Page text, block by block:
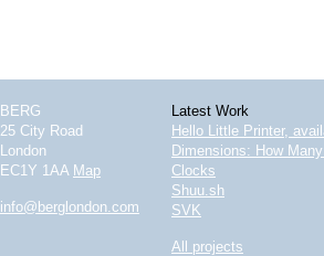
BERG
25 City Road
London
EC1Y 1AA Map
info@berglondon.com
Latest Work
Hello Little Printer,
Dimensions: How
Clocks
Shuu.sh
SVK
All projects